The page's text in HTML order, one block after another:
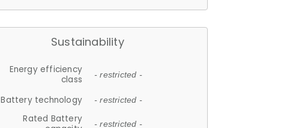
Sustainability
Energy efficiency
class
- restricted -
Battery technology - restricted -
Rated Battery
- restricted -